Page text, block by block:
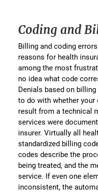
Coding and
Billing and coding
reasons for health
among the most
no idea what code
Denials based on
to do with whether your
result from a technical
services were
insurer. Virtually all
standardized billing
codes describe the
being treated, and the
service. If even one
inconsistent, the